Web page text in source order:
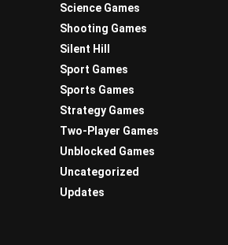
Science Games
Shooting Games
Silent Hill
Sport Games
Sports Games
Strategy Games
Two-Player Games
Unblocked Games
Uncategorized
Updates